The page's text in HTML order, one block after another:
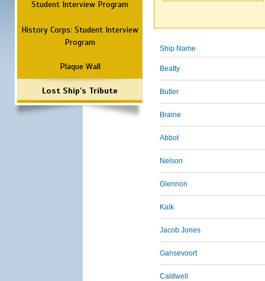
Student Interview Program
History Corps: Student Interview
Program
Plaque Wall
Lost Ship's Tribute
Ship Name
Beatty
Butler
Braine
Abbot
Nelson
Glennon
Kalk
Jacob Jones
Gansevoort
Caldwell